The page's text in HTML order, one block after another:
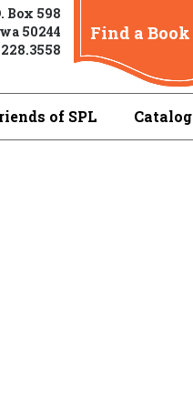
Box 598
50244
Find a Book
of SPL Catalog